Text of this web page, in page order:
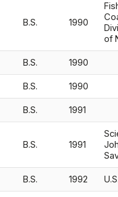
B.S. 1990
of
B.S. 1990
B.S. 1990
B.S. 1991
B.S. 1991
B.S. 1992